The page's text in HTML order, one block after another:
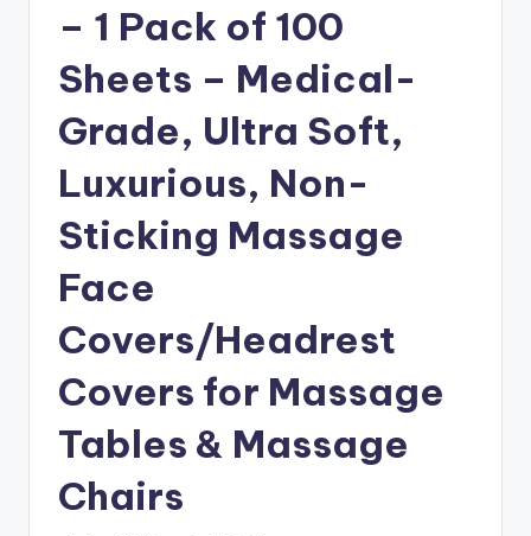
– 1 Pack of 100
Sheets – Medical-
Grade, Ultra Soft,
Luxurious, Non-
Sticking Massage
Face
Covers/Headrest
Covers for Massage
Tables & Massage
Chairs